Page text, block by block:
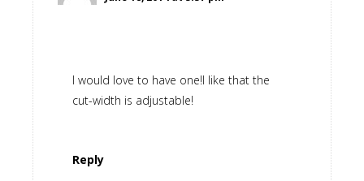
I would love to have one!I like that the
cut-width is adjustable!
Reply